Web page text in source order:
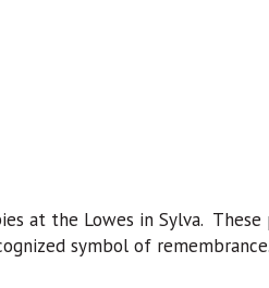
at the Lowes in Sylva.
symbol of